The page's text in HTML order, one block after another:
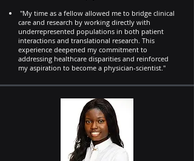
"My time as a fellow allowed me to bridge clinical
care and research by working directly with
underrepresented populations in both patient
interactions and translational research. This
experience deepened my commitment to
addressing healthcare disparities and reinforced
my aspiration to become a physician-scientist."